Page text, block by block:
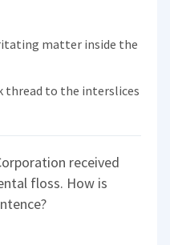
matter inside the
thread to the interslices
received
floss. How is